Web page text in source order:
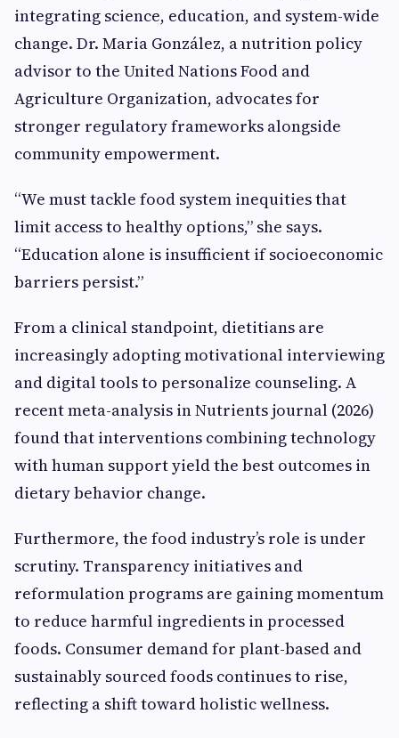
integrating science, education, and system-wide
change. Dr. Maria González, a nutrition policy
advisor to the United Nations Food and
Agriculture Organization, advocates for
stronger regulatory frameworks alongside
community empowerment.
“We must tackle food system inequities that
limit access to healthy options,” she says.
“Education alone is insufficient if socioeconomic
barriers persist.”
From a clinical standpoint, dietitians are
increasingly adopting motivational interviewing
and digital tools to personalize counseling. A
recent meta-analysis in Nutrients journal (2026)
found that interventions combining technology
with human support yield the best outcomes in
dietary behavior change.
Furthermore, the food industry’s role is under
scrutiny. Transparency initiatives and
reformulation programs are gaining momentum
to reduce harmful ingredients in processed
foods. Consumer demand for plant-based and
sustainably sourced foods continues to rise,
reflecting a shift toward holistic wellness.